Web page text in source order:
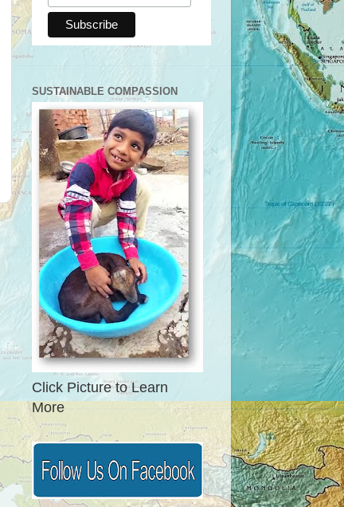
SUSTAINABLE COMPASSION
Click Picture to Learn
More